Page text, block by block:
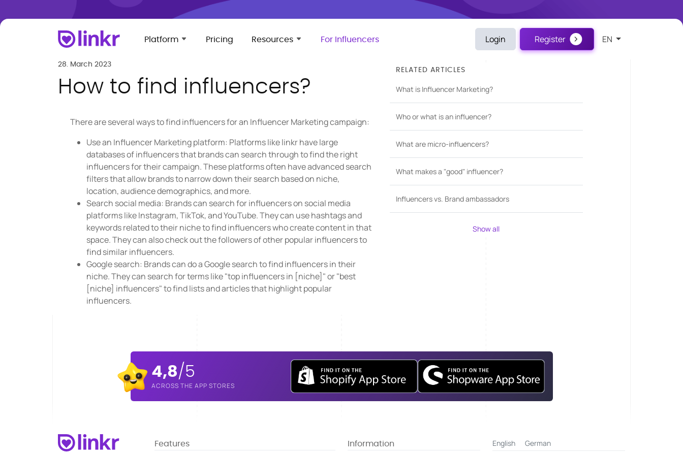
For Influencers
Platform Pricing Resources Login Register EN
28. March 2023
How to find influencers?
There are several ways to find influencers for an Influencer Marketing campaign:
Use an Influencer Marketing platform: Platforms like linkr have large
databases of influencers that brands can search through to find the right
influencers for their campaign. These platforms often have advanced search
filters that allow brands to narrow down their search based on niche,
location, audience demographics, and more.
Search social media: Brands can search for influencers on social media
platforms like Instagram, TikTok, and YouTube. They can use hashtags and
keywords related to their niche to find influencers who create content in that
space. They can also check out the followers of other popular influencers to
find similar influencers.
Google search: Brands can do a Google search to find influencers in their
niche. They can search for terms like "top influencers in [niche]" or "best
[niche] influencers" to find lists and articles that highlight popular
influencers.
RELATED ARTICLES
What is Influencer Marketing?
Who or what is an influencer?
What are micro-influencers?
What makes a "good" influencer?
Influencers vs. Brand ambassadors
Show all
4,8/5
ACROSS THE APP STORES
Features Information English German